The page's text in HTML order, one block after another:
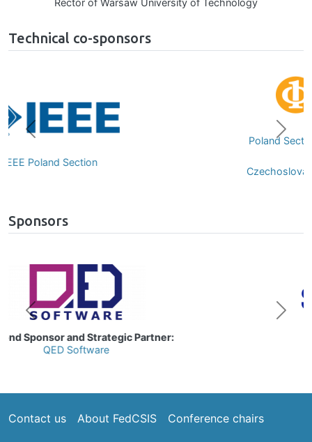
Technical co-sponsors
Poland Section of IEEE Computer Society
Czechoslovakia Section of IEEE Computer
Previous Next
Sponsors
Gold Sponsor: Samsung
Previous Next
Footer
Contact us About FedCSIS Conference chairs